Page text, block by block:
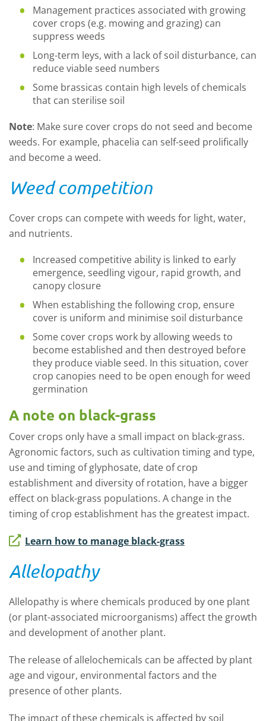
Management practices associated with growing
cover crops (e.g. mowing and grazing) can
suppress weeds
Long-term leys, with a lack of soil disturbance, can
reduce viable seed numbers
Some brassicas contain high levels of chemicals
that can sterilise soil
Note: Make sure cover crops do not seed and become
weeds. For example, phacelia can self-seed prolifically
and become a weed.
Weed competition
Cover crops can compete with weeds for light, water,
and nutrients.
Increased competitive ability is linked to early
emergence, seedling vigour, rapid growth, and
canopy closure
When establishing the following crop, ensure
cover is uniform and minimise soil disturbance
Some cover crops work by allowing weeds to
become established and then destroyed before
they produce viable seed. In this situation, cover
crop canopies need to be open enough for weed
germination
A note on black-grass
Cover crops only have a small impact on black-grass.
Agronomic factors, such as cultivation timing and type,
use and timing of glyphosate, date of crop
establishment and diversity of rotation, have a bigger
effect on black-grass populations. A change in the
timing of crop establishment has the greatest impact.
Learn how to manage black-grass
Allelopathy
Allelopathy is where chemicals produced by one plant
(or plant-associated microorganisms) affect the growth
and development of another plant.
The release of allelochemicals can be affected by plant
age and vigour, environmental factors and the
presence of other plants.
The impact of these chemicals is affected by soil